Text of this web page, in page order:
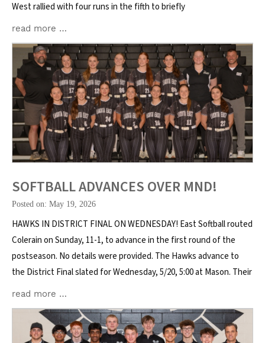
West rallied with four runs in the fifth to briefly
read more …
SOFTBALL ADVANCES OVER MND!
Posted on: May 19, 2026
HAWKS IN DISTRICT FINAL ON WEDNESDAY! East Softball routed
Colerain on Sunday, 11-1, to advance in the first round of the
postseason. No details were provided. The Hawks advance to
the District Final slated for Wednesday, 5/20, 5:00 at Mason. Their
read more …